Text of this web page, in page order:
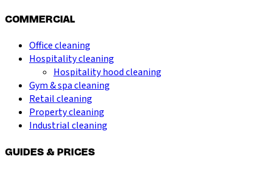
COMMERCIAL
Office cleaning
Hospitality cleaning
Hospitality hood cleaning
Gym & spa cleaning
Retail cleaning
Property cleaning
Industrial cleaning
GUIDES & PRICES